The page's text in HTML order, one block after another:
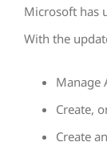
Microsoft has
With the
Manage
Create,
Create